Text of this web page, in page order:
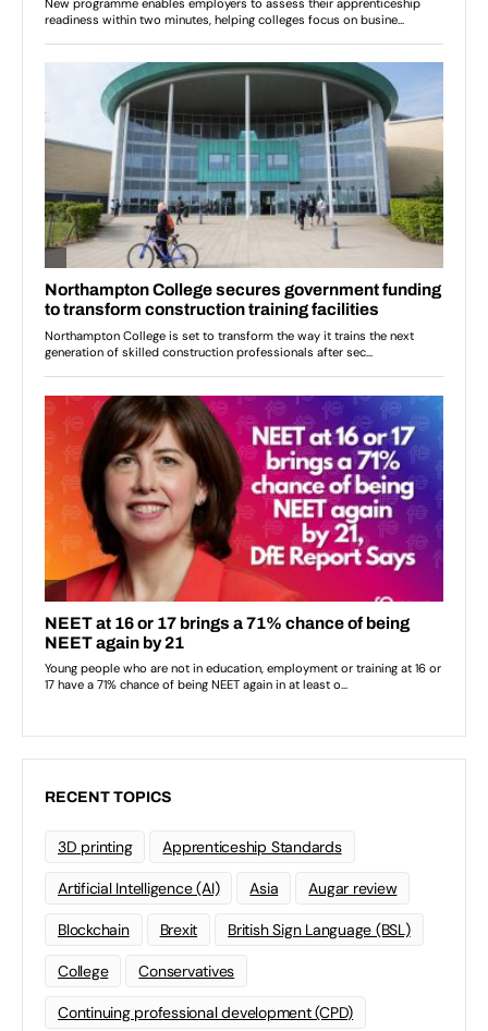
RECENT TOPICS
3D printing Apprenticeship Standards
Artificial Intelligence (AI) Asia Augar review
Blockchain Brexit British Sign Language (BSL)
College Conservatives
Continuing professional development (CPD)